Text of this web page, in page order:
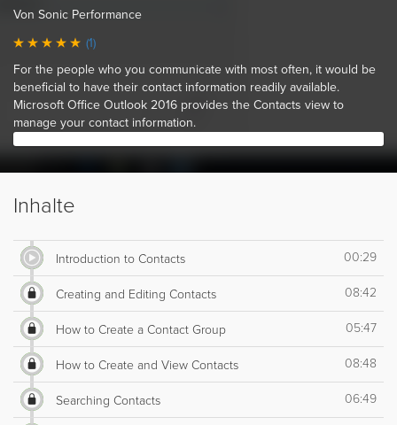
Von Sonic Performance
(1)
For the people who you communicate with most often, it would be
beneficial to have their contact information readily available.
Microsoft Office Outlook 2016 provides the Contacts view to
manage your contact information.
Inhalte
Introduction to Contacts 00:29
Creating and Editing Contacts 08:42
How to Create a Contact Group 05:47
How to Create and View Contacts 08:48
Searching Contacts 06:49